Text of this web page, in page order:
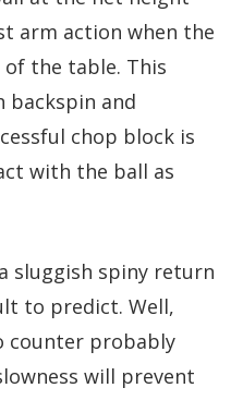
arm action when the
of the table. This
and
chop block is
with the ball as
sluggish spiny return
to predict. Well,
counter probably
will prevent